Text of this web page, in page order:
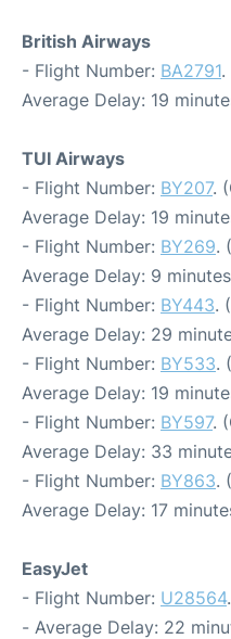
British Airways
- Flight Number: BA2791.
Average Delay: 19
TUI Airways
- Flight Number: BY207.
Average Delay: 19
- Flight Number: BY269.
Average Delay: 9
- Flight Number: BY443.
Average Delay: 29
- Flight Number: BY533.
Average Delay: 19
- Flight Number: BY597.
Average Delay: 33
- Flight Number: BY863.
Average Delay: 17
EasyJet
- Flight Number: U28564
- Average Delay: 22